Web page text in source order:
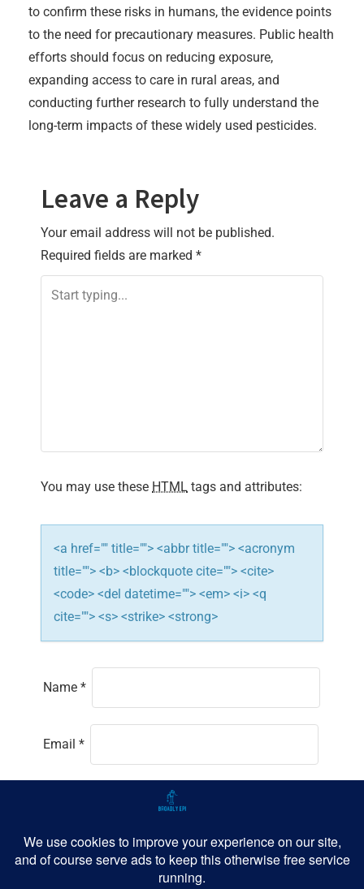
to confirm these risks in humans, the evidence points
to the need for precautionary measures. Public health
efforts should focus on reducing exposure,
expanding access to care in rural areas, and
conducting further research to fully understand the
long-term impacts of these widely used pesticides.
Leave a Reply
Your email address will not be published.
Required fields are marked *
You may use these HTML tags and attributes:
<a href="" title=""> <abbr title=""> <acronym
title=""> <b> <blockquote cite=""> <cite>
<code> <del datetime=""> <em> <i> <q
cite=""> <s> <strike> <strong>
Name *
Email *
Save my name, email, and website in this
browser for the next time I comment.